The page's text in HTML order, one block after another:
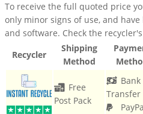
To receive the full quoted price
only minor signs of use, and
and software. Check the
Recycler
Shipping
Method
Free
Post Pack
Bank
Transfer